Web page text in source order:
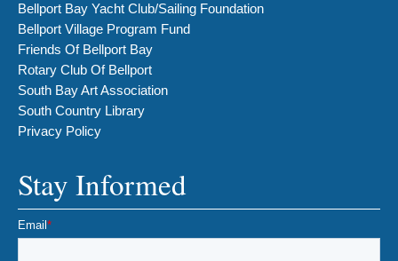
Bellport Bay Yacht Club/Sailing Foundation
Bellport Village Program Fund
Friends Of Bellport Bay
Rotary Club Of Bellport
South Bay Art Association
South Country Library
Privacy Policy
Stay Informed